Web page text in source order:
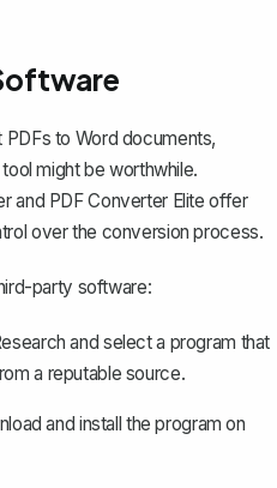
to Word documents,
might be worthwhile.
and PDF Converter Elite offer
over the conversion process.
party software:
and select a program that
a reputable source.
and install the program on